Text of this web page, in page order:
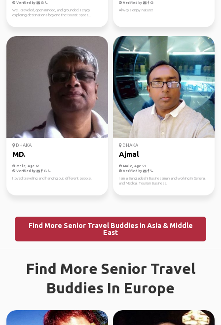
Verified by
Well-traveled, open-minded, and grounded. I enjoy
exploring destinations beyond the tourist spots...
Verified by
Always enjoy nature!
DHAKA
MD.
Male, Age 62
Verified by
I loved traveling and hanging out different people.
DHAKA
Ajmal
Male, Age 51
Verified by
I am a Bangladeshi Businessman and working in General
and Medical Tourism Business.
Find More Senior Travel Buddies in Asia & Middle
East
Find More Senior Travel
Buddies In Europe